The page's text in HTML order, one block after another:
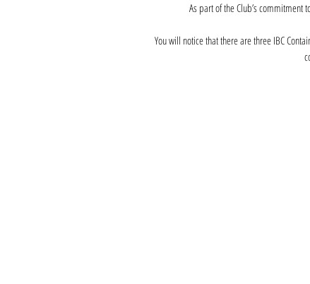
As part of the Club’s commitment
You will notice that there are three IBC